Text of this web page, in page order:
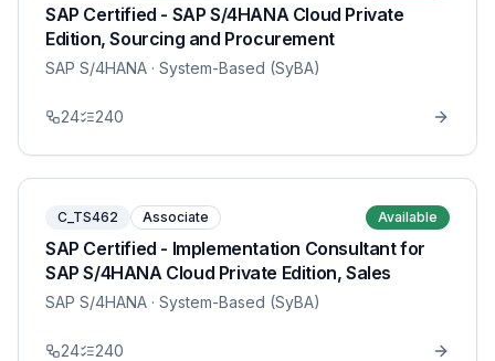
SAP Certified - SAP S/4HANA Cloud Private
Edition, Sourcing and Procurement
SAP S/4HANA · System-Based (SyBA)
24 240
C_TS462 Associate Available
SAP Certified - Implementation Consultant for
SAP S/4HANA Cloud Private Edition, Sales
SAP S/4HANA · System-Based (SyBA)
24 240